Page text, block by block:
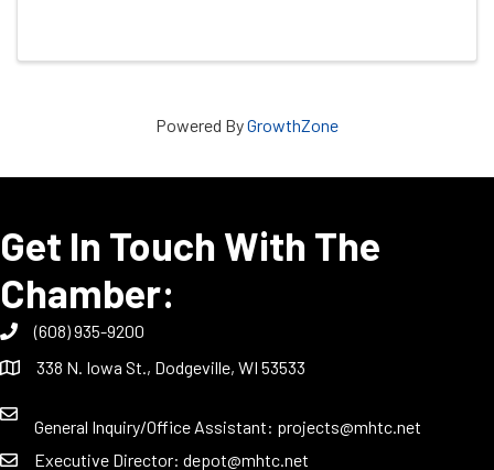
Powered ByGrowthZone
Get In Touch With The
Chamber:
(608) 935-9200
338 N. Iowa St., Dodgeville, WI 53533
General Inquiry/Office Assistant: projects@mhtc.net
Executive Director: depot@mhtc.net